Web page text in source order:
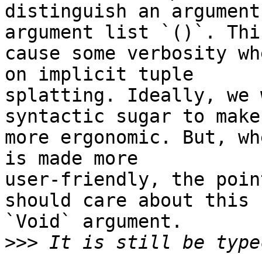
distinguish an
argument list `()`.
cause some verbosity
on implicit tuple
splatting. Ideally, we
syntactic sugar to
more ergonomic. But,
is made more
user-friendly, the
should care about this
`Void` argument.
>>> It is still be